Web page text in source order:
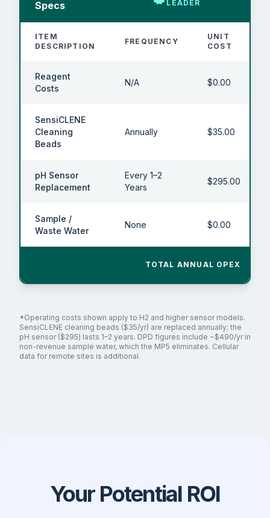
Specs LEADER
ITEM
DESCRIPTION
FREQUENCY
UNIT
COST
Reagent
Costs
N/A $0.00
SensiCLENE
Cleaning
Beads
Annually $35.00
pH Sensor
Replacement
Every 1–2
Years
$295.00
Sample /
Waste Water
None $0.00
TOTAL ANNUAL OPEX
*Operating costs shown apply to H2 and higher sensor models.
SensiCLENE cleaning beads ($35/yr) are replaced annually; the
pH sensor ($295) lasts 1–2 years. DPD figures include ~$490/yr in
non-revenue sample water, which the MP5 eliminates. Cellular
data for remote sites is additional.
Your Potential ROI